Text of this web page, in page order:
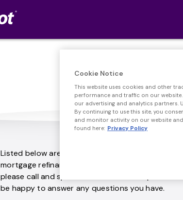
Common
Listed below are some of the most frequently
mortgage refinance. If your question isn't
please call and speak with one of our
be happy to answer any questions you have.
Cookie Notice
This website uses cookies and other
performance and traffic on our
our advertising and analytics partners.
By continuing to use this site, you
and monitor activity on our website
found here: Privacy Policy